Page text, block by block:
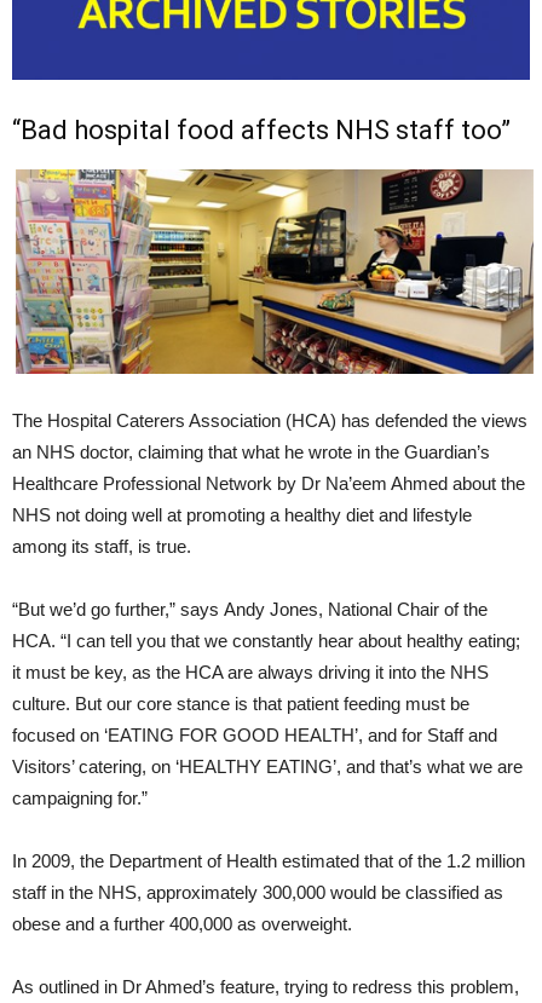
“Bad hospital food affects NHS staff too”
The Hospital Caterers Association (HCA) has defended the views
an NHS doctor, claiming that what he wrote in the Guardian’s
Healthcare Professional Network by Dr Na’eem Ahmed about the
NHS not doing well at promoting a healthy diet and lifestyle
among its staff, is true.
“But we’d go further,” says Andy Jones, National Chair of the
HCA. “I can tell you that we constantly hear about healthy eating;
it must be key, as the HCA are always driving it into the NHS
culture. But our core stance is that patient feeding must be
focused on ‘EATING FOR GOOD HEALTH’, and for Staff and
Visitors’ catering, on ‘HEALTHY EATING’, and that’s what we are
campaigning for.”
In 2009, the Department of Health estimated that of the 1.2 million
staff in the NHS, approximately 300,000 would be classified as
obese and a further 400,000 as overweight.
As outlined in Dr Ahmed’s feature, trying to redress this problem,